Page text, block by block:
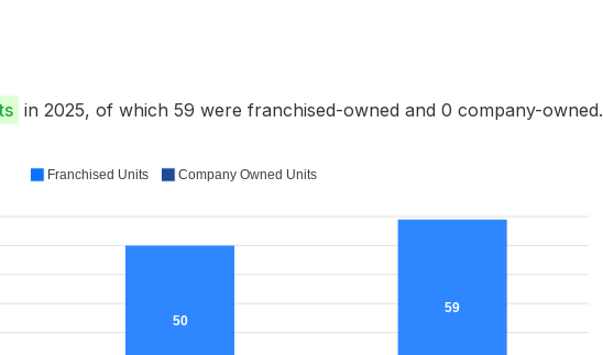
in 2025, of which 59 were franchised-owned and 0 company-owned.
50
59
Franchised Units Company Owned Units